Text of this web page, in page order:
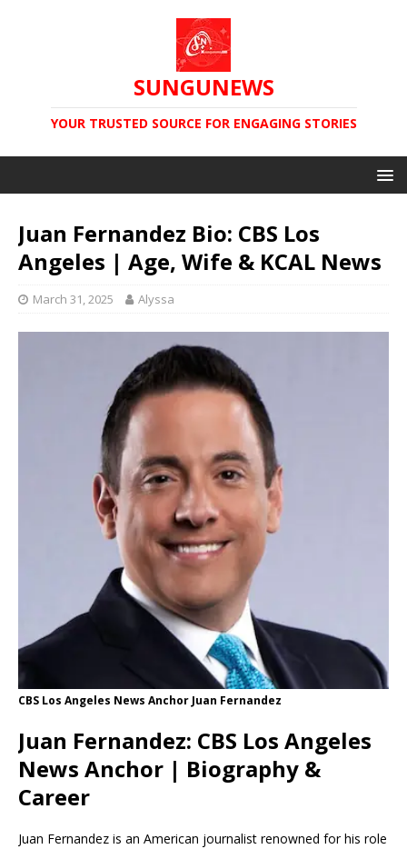
SUNGUNEWS
YOUR TRUSTED SOURCE FOR ENGAGING STORIES
Juan Fernandez Bio: CBS Los
Angeles | Age, Wife & KCAL News
March 31, 2025 Alyssa
CBS Los Angeles News Anchor Juan Fernandez
Juan Fernandez: CBS Los Angeles
News Anchor | Biography &
Career
Juan Fernandez is an American journalist renowned for his role